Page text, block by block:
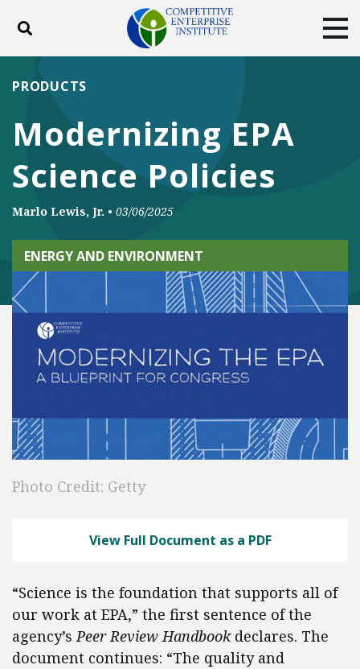
Toggle search
ABOUT
DONATE
Facebook
TwitterYouTubeInstagram
Modernizing EPA
Science Policies
PRODUCTS
Marlo Lewis, Jr. • 03/06/2025
ENERGY AND ENVIRONMENT
Photo Credit: Getty
View Full Document as a PDF
“Science is the foundation that supports all of
our work at EPA,” the first sentence of the
agency’sPeer Review Handbookdeclares. The
document continues: “The quality and